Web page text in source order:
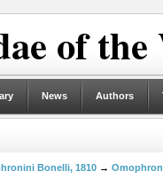
of
News Authors
Bonelli, 1810 →